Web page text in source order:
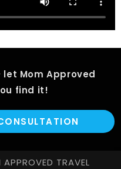
Mom Approved
find it!
TRAVEL